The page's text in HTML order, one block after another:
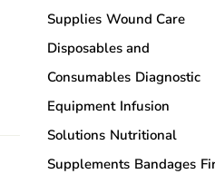
Supplies Wound Care
Disposables and
Consumables Diagnostic
Equipment Infusion
Solutions Nutritional
Supplements Bandages